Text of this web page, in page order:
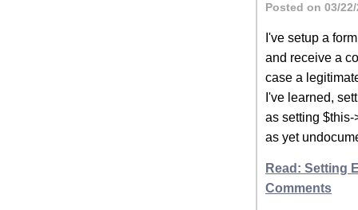
Posted on 03/
I've setup a
and receive a
case a
I've learned,
as setting
as yet
Read: Setting
Comments